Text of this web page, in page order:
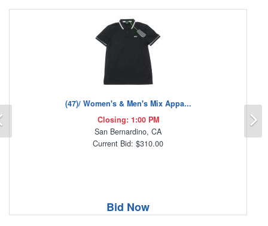
(47)/ Women's & Men's Mix Appa...
Closing: 1:00 PM
San Bernardino, CA
Current Bid: $310.00
Bid Now